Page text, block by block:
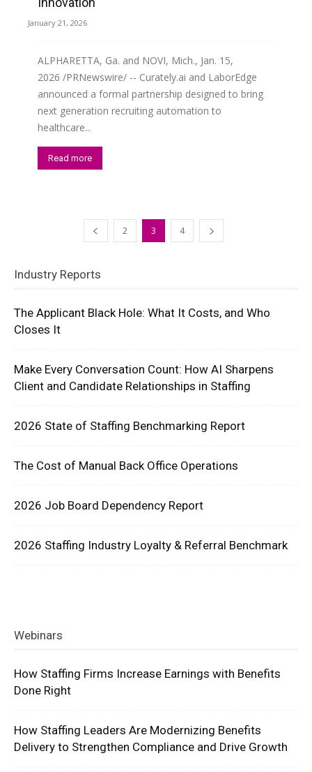
January 21, 2026
ALPHARETTA, Ga. and NOVI, Mich., Jan. 15,
2026 /PRNewswire/ -- Curately.ai and LaborEdge
announced a formal partnership designed to bring
next generation recruiting automation to
healthcare...
Read more
2 3 4
Industry Reports
The Applicant Black Hole: What It Costs, and Who
Closes It
Make Every Conversation Count: How AI Sharpens
Client and Candidate Relationships in Staffing
2026 State of Staffing Benchmarking Report
The Cost of Manual Back Office Operations
2026 Job Board Dependency Report
2026 Staffing Industry Loyalty & Referral Benchmark
Webinars
How Staffing Firms Increase Earnings with Benefits
Done Right
How Staffing Leaders Are Modernizing Benefits
Delivery to Strengthen Compliance and Drive Growth